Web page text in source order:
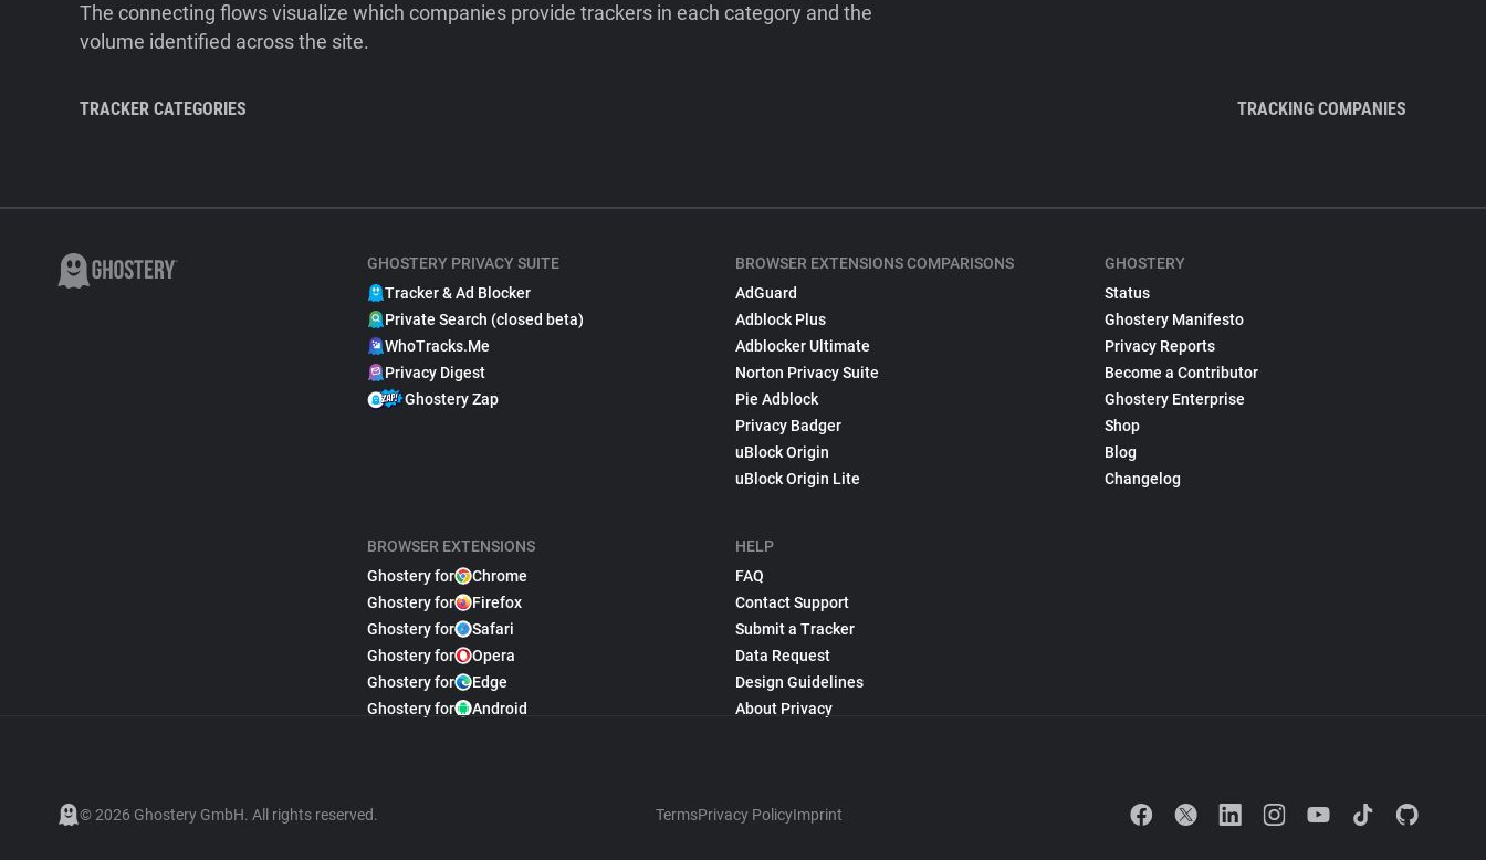
The connecting flows visualize which companies provide trackers in each category and the
volume identified across the site.
TRACKER CATEGORIES TRACKING COMPANIES
GHOSTERY PRIVACY SUITE
Tracker & Ad Blocker
Private Search (closed beta)
WhoTracks.Me
Privacy Digest
Ghostery Zap
BROWSER EXTENSIONS
Ghostery for
Chrome
Ghostery for
Firefox
Ghostery for
Safari
Ghostery for
Opera
Ghostery for
Edge
Ghostery for
Android
BROWSER EXTENSIONS COMPARISONS
AdGuard
Adblock Plus
Adblocker Ultimate
Norton Privacy Suite
Pie Adblock
Privacy Badger
uBlock Origin
uBlock Origin Lite
HELP
FAQ
Contact Support
Submit a Tracker
Data Request
Design Guidelines
About Privacy
GHOSTERY
Status
Ghostery Manifesto
Privacy Reports
Become a Contributor
Ghostery Enterprise
Shop
Blog
Changelog
© 2026 Ghostery GmbH. All rights reserved. TermsPrivacy PolicyImprint